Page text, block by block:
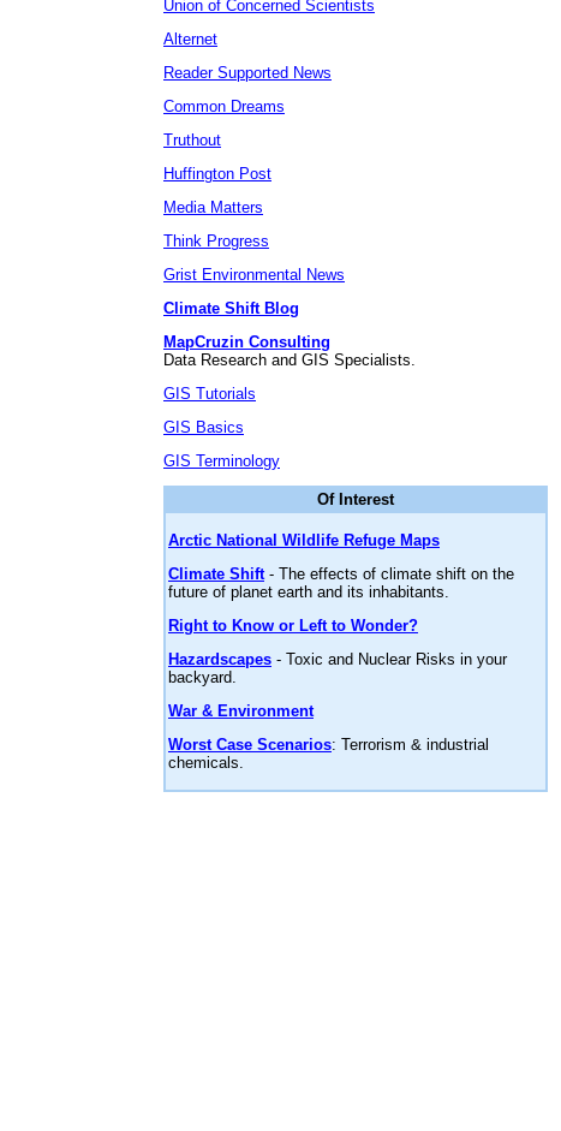
Union of Concerned Scientists
Alternet
Reader Supported News
Common Dreams
Truthout
Huffington Post
Media Matters
Think Progress
Grist Environmental News
Climate Shift Blog
MapCruzin Consulting
Data Research and GIS Specialists.
GIS Tutorials
GIS Basics
GIS Terminology
Of Interest
Arctic National Wildlife Refuge Maps
Climate Shift- The effects of climate shift on the
future of planet earth and its inhabitants.
Right to Know or Left to Wonder?
Hazardscapes - Toxic and Nuclear Risks in your
backyard.
War & Environment
Worst Case Scenarios: Terrorism & industrial
chemicals.